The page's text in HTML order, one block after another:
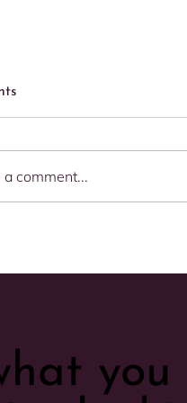
Clients
comment...